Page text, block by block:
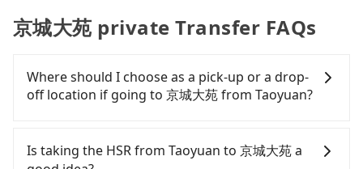
京城大苑 private Transfer FAQs
Where should I choose as a pick-up or a drop-
off location if going to 京城大苑 from Taoyuan?
in Taiwan. As long as the destination connects to a
road or can be searched on Google Maps, we
Is taking the HSR from Taoyuan to 京城大苑 a